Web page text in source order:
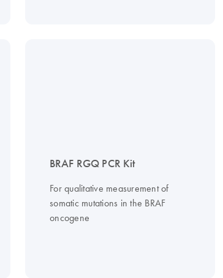
BRAF RGQ PCR Kit
For qualitative measurement of
somatic mutations in the BRAF
oncogene